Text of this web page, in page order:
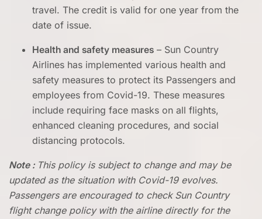
travel. The credit is valid for one year from the
date of issue.
Health and safety measures – Sun Country
Airlines has implemented various health and
safety measures to protect its Passengers and
employees from Covid-19. These measures
include requiring face masks on all flights,
enhanced cleaning procedures, and social
distancing protocols.
Note : This policy is subject to change and may be
updated as the situation with Covid-19 evolves.
Passengers are encouraged to check Sun Country
flight change policy with the airline directly for the